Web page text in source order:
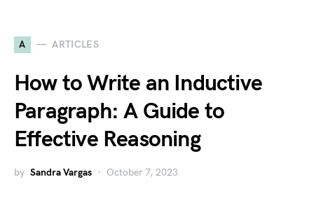
A ARTICLES
How to Write an Inductive
Paragraph: A Guide to
Effective Reasoning
by Sandra Vargas October 7, 2023